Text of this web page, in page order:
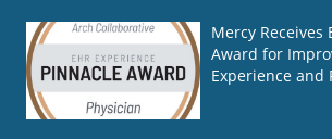
Mercy Receives
Award for
Experience and